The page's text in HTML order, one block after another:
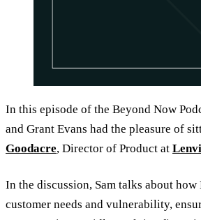
In this episode of the Beyond Now
and Grant Evans had the pleasure of
Goodacre, Director of Product at Lenvi
In the discussion, Sam talks about
customer needs and vulnerability,